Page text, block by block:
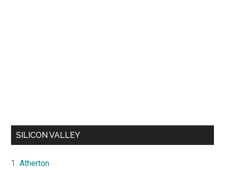
SILICON VALLEY
Atherton